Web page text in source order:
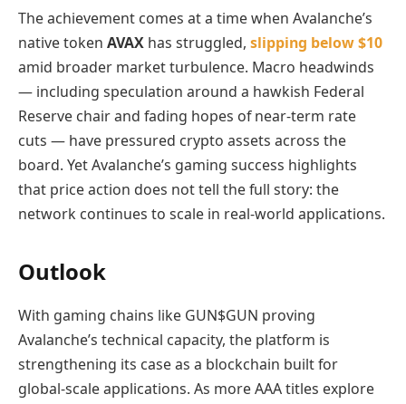
The achievement comes at a time when Avalanche’s
native token AVAX has struggled, slipping below $10
amid broader market turbulence. Macro headwinds
— including speculation around a hawkish Federal
Reserve chair and fading hopes of near‑term rate
cuts — have pressured crypto assets across the
board. Yet Avalanche’s gaming success highlights
that price action does not tell the full story: the
network continues to scale in real‑world applications.
Outlook
With gaming chains like GUN$GUN proving
Avalanche’s technical capacity, the platform is
strengthening its case as a blockchain built for
global‑scale applications. As more AAA titles explore